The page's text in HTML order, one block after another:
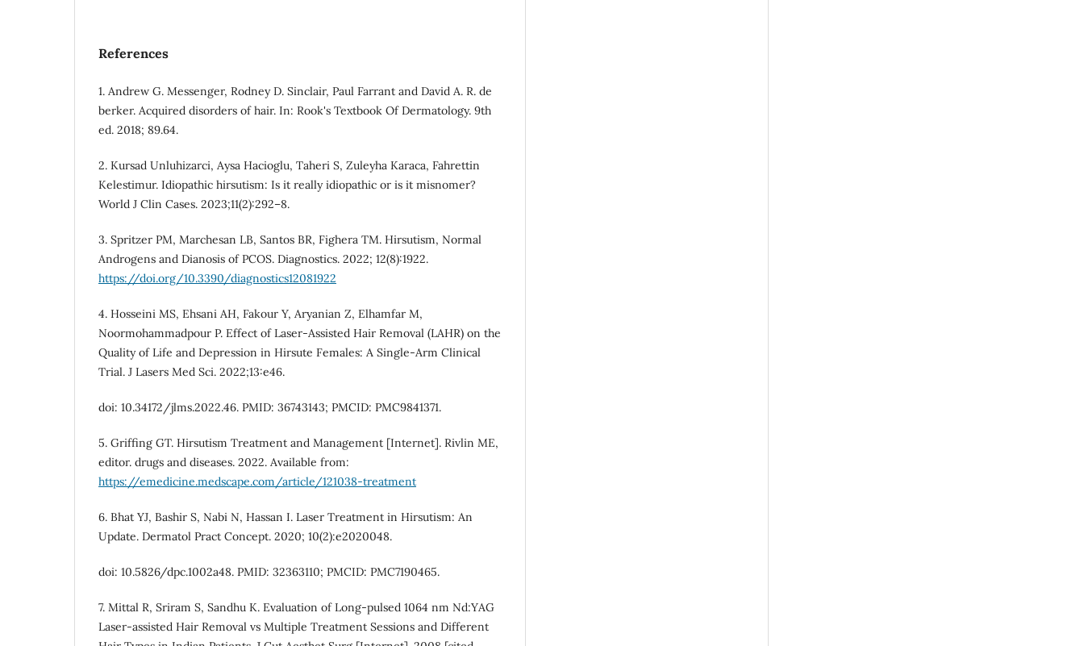
References
1. Andrew G. Messenger, Rodney D. Sinclair, Paul Farrant and David A. R. de
berker. Acquired disorders of hair. In: Rook's Textbook Of Dermatology. 9th
ed. 2018; 89.64.
2. Kursad Unluhizarci, Aysa Hacioglu, Taheri S, Zuleyha Karaca, Fahrettin
Kelestimur. Idiopathic hirsutism: Is it really idiopathic or is it misnomer?
World J Clin Cases. 2023;11(2):292–8.
3. Spritzer PM, Marchesan LB, Santos BR, Fighera TM. Hirsutism, Normal
Androgens and Dianosis of PCOS. Diagnostics. 2022; 12(8):1922.
https://doi.org/10.3390/diagnostics12081922
4. Hosseini MS, Ehsani AH, Fakour Y, Aryanian Z, Elhamfar M,
Noormohammadpour P. Effect of Laser-Assisted Hair Removal (LAHR) on the
Quality of Life and Depression in Hirsute Females: A Single-Arm Clinical
Trial. J Lasers Med Sci. 2022;13:e46.
doi: 10.34172/jlms.2022.46. PMID: 36743143; PMCID: PMC9841371.
5. Griffing GT. Hirsutism Treatment and Management [Internet]. Rivlin ME,
editor. drugs and diseases. 2022. Available from:
https://emedicine.medscape.com/article/121038-treatment
6. Bhat YJ, Bashir S, Nabi N, Hassan I. Laser Treatment in Hirsutism: An
Update. Dermatol Pract Concept. 2020; 10(2):e2020048.
doi: 10.5826/dpc.1002a48. PMID: 32363110; PMCID: PMC7190465.
7. Mittal R, Sriram S, Sandhu K. Evaluation of Long-pulsed 1064 nm Nd:YAG
Laser-assisted Hair Removal vs Multiple Treatment Sessions and Different